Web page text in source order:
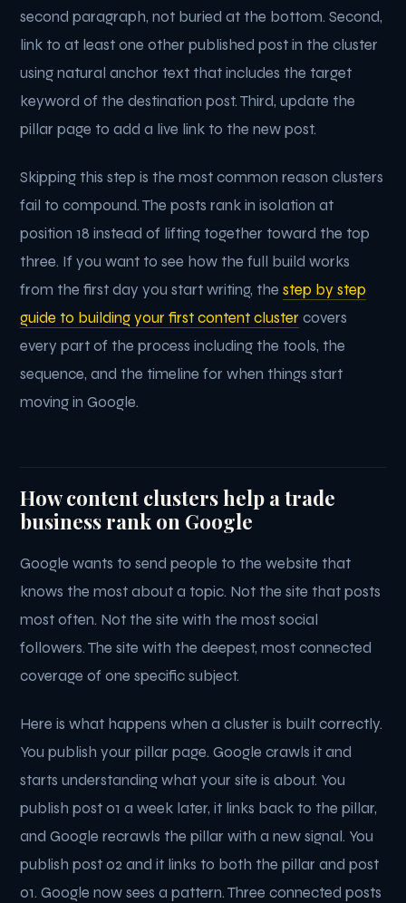
second paragraph, not buried at the bottom. Second,
link to at least one other published post in the cluster
using natural anchor text that includes the target
keyword of the destination post. Third, update the
pillar page to add a live link to the new post.
Skipping this step is the most common reason clusters
fail to compound. The posts rank in isolation at
position 18 instead of lifting together toward the top
three. If you want to see how the full build works
from the first day you start writing, thestep by step
guide to building your first content cluster covers
every part of the process including the tools, the
sequence, and the timeline for when things start
moving in Google.
How content clusters help a trade
business rank on Google
Google wants to send people to the website that
knows the most about a topic. Not the site that posts
most often. Not the site with the most social
followers. The site with the deepest, most connected
coverage of one specific subject.
Here is what happens when a cluster is built correctly.
You publish your pillar page. Google crawls it and
starts understanding what your site is about. You
publish post 01 a week later, it links back to the pillar,
and Google recrawls the pillar with a new signal. You
publish post 02 and it links to both the pillar and post
01. Google now sees a pattern. Three connected posts